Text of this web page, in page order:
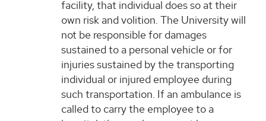
facility, that individual does so at their
own risk and volition. The University will
not be responsible for damages
sustained to a personal vehicle or for
injuries sustained by the transporting
individual or injured employee during
such transportation. If an ambulance is
called to carry the employee to a